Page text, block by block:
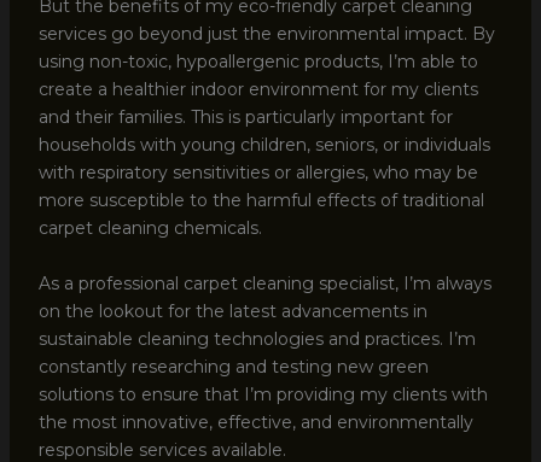
But the benefits of my eco-friendly carpet cleaning
services go beyond just the environmental impact. By
using non-toxic, hypoallergenic products, I’m able to
create a healthier indoor environment for my clients
and their families. This is particularly important for
households with young children, seniors, or individuals
with respiratory sensitivities or allergies, who may be
more susceptible to the harmful effects of traditional
carpet cleaning chemicals.
As a professional carpet cleaning specialist, I’m always
on the lookout for the latest advancements in
sustainable cleaning technologies and practices. I’m
constantly researching and testing new green
solutions to ensure that I’m providing my clients with
the most innovative, effective, and environmentally
responsible services available.